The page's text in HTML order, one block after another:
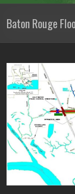
Baton Rouge